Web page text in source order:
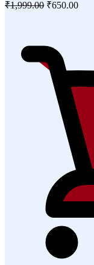
₹1,999.00 ₹650.00